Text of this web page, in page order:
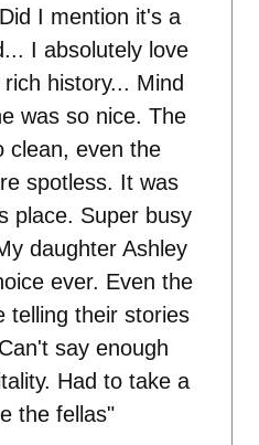
I mention it's a
I absolutely love
history... Mind
was so nice. The
clean, even the
spotless. It was
place. Super busy
daughter Ashley
ever. Even the
telling their stories
say enough
Had to take a
the fellas"